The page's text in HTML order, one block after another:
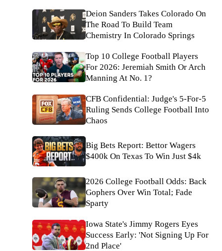
Deion Sanders Takes Colorado On
The Road To Build Team
Chemistry In Colorado Springs
Top 10 College Football Players
For 2026: Jeremiah Smith Or Arch
Manning At No. 1?
CFB Confidential: Judge's 5-For-5
Ruling Sends College Football Into
Chaos
Big Bets Report: Bettor Wagers
$400k On Texas To Win Just $4k
2026 College Football Odds: Back
Gophers Over Win Total; Fade
Sparty
Iowa State's Jimmy Rogers Eyes
Success Early: 'Not Signing Up For
2nd Place'